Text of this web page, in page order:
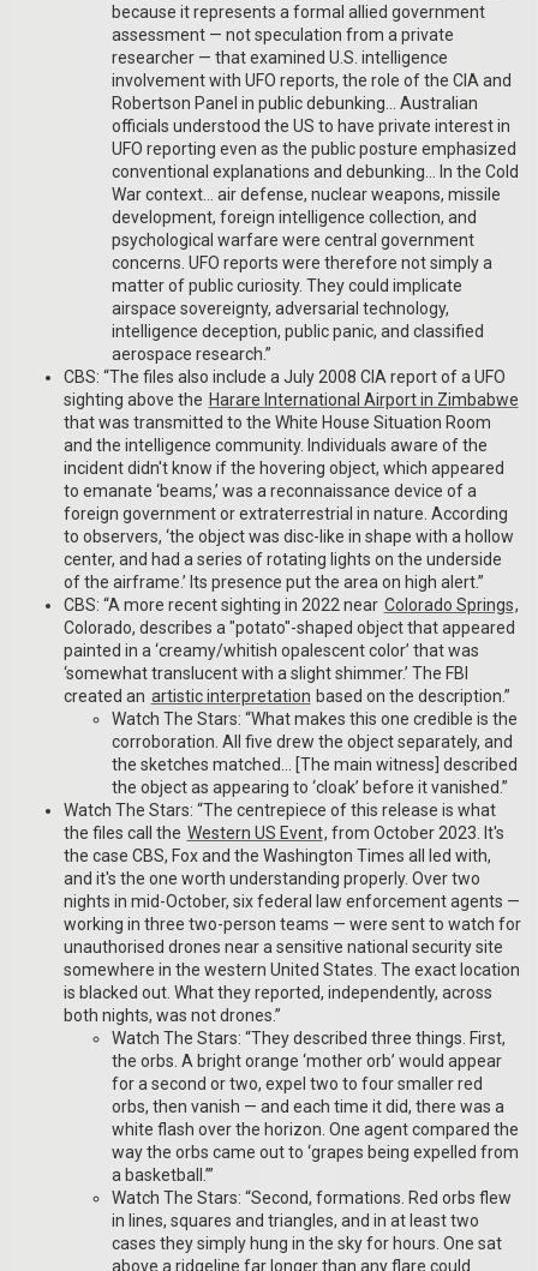
because it represents a formal allied government
assessment — not speculation from a private
researcher — that examined U.S. intelligence
involvement with UFO reports, the role of the CIA and
Robertson Panel in public debunking… Australian
officials understood the US to have private interest in
UFO reporting even as the public posture emphasized
conventional explanations and debunking… In the Cold
War context… air defense, nuclear weapons, missile
development, foreign intelligence collection, and
psychological warfare were central government
concerns. UFO reports were therefore not simply a
matter of public curiosity. They could implicate
airspace sovereignty, adversarial technology,
intelligence deception, public panic, and classified
aerospace research.”
CBS: “The files also include a July 2008 CIA report of a UFO
sighting above the Harare International Airport in Zimbabwe
that was transmitted to the White House Situation Room
and the intelligence community. Individuals aware of the
incident didn't know if the hovering object, which appeared
to emanate ‘beams,’ was a reconnaissance device of a
foreign government or extraterrestrial in nature. According
to observers, ‘the object was disc-like in shape with a hollow
center, and had a series of rotating lights on the underside
of the airframe.’ Its presence put the area on high alert.”
CBS: “A more recent sighting in 2022 near Colorado Springs,
Colorado, describes a "potato"-shaped object that appeared
painted in a ‘creamy/whitish opalescent color’ that was
‘somewhat translucent with a slight shimmer.’ The FBI
created an artistic interpretation based on the description.”
Watch The Stars: “What makes this one credible is the
corroboration. All five drew the object separately, and
the sketches matched… [The main witness] described
the object as appearing to ‘cloak’ before it vanished.”
Watch The Stars: “The centrepiece of this release is what
the files call the Western US Event, from October 2023. It's
the case CBS, Fox and the Washington Times all led with,
and it's the one worth understanding properly. Over two
nights in mid-October, six federal law enforcement agents —
working in three two-person teams — were sent to watch for
unauthorised drones near a sensitive national security site
somewhere in the western United States. The exact location
is blacked out. What they reported, independently, across
both nights, was not drones.”
Watch The Stars: “They described three things. First,
the orbs. A bright orange ‘mother orb’ would appear
for a second or two, expel two to four smaller red
orbs, then vanish — and each time it did, there was a
white flash over the horizon. One agent compared the
way the orbs came out to ‘grapes being expelled from
a basketball.’”
Watch The Stars: “Second, formations. Red orbs flew
in lines, squares and triangles, and in at least two
cases they simply hung in the sky for hours. One sat
above a ridgeline far longer than any flare could